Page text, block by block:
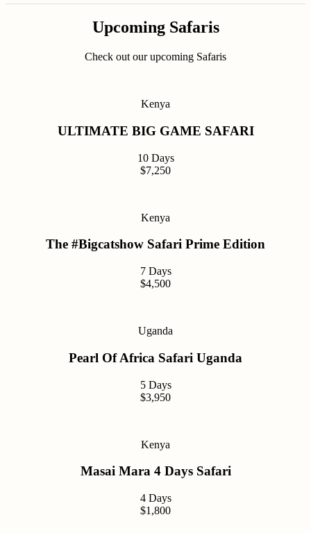
Upcoming Safaris
Check out our upcoming Safaris
Kenya
ULTIMATE BIG GAME SAFARI
10 Days
$7,250
Kenya
The #Bigcatshow Safari Prime Edition
7 Days
$4,500
Uganda
Pearl Of Africa Safari Uganda
5 Days
$3,950
Kenya
Masai Mara 4 Days Safari
4 Days
$1,800